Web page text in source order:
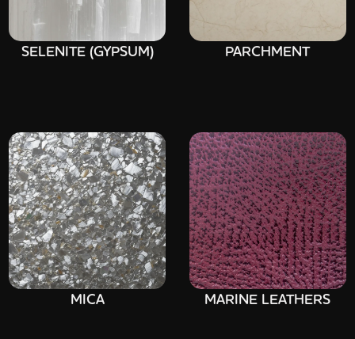
SELENITE (GYPSUM) PARCHMENT
MICA MARINE LEATHERS